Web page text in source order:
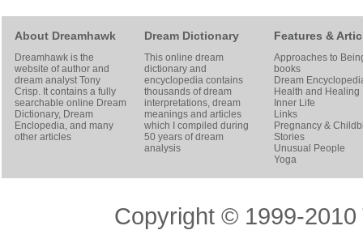
About Dreamhawk
Dreamhawk is the
website of author and
dream analystTony
Crisp. It contains a fully
searchable online Dream
Dictionary, Dream
Enclopedia, and many
other articles
Dream Dictionary
This online dream
dictionary and
encyclopedia contains
thousands of dream
interpretations, dream
meanings and articles
which I compiled during
50 years of dream
analysis
Features &
Approaches to
books
Dream
Health and Healing
Inner Life
Links
Pregnancy &
Stories
Unusual People
Yoga
Copyright © 1999-